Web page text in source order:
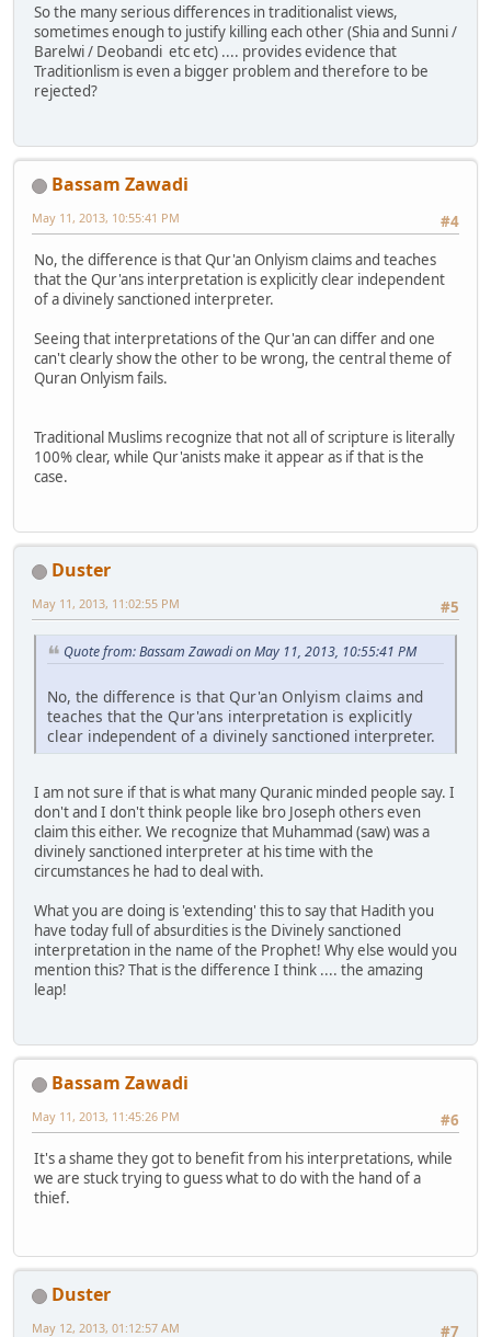
So the many serious differences in traditionalist views,
sometimes enough to justify killing each other (Shia and Sunni /
Barelwi / Deobandi etc etc) .... provides evidence that
Traditionlism is even a bigger problem and therefore to be
rejected?
Bassam Zawadi
#4
May 11, 2013, 10:55:41 PM
No, the difference is that Qur'an Onlyism claims and teaches
that the Qur'ans interpretation is explicitly clear independent
of a divinely sanctioned interpreter.
Seeing that interpretations of the Qur'an can differ and one
can't clearly show the other to be wrong, the central theme of
Quran Onlyism fails.
Traditional Muslims recognize that not all of scripture is literally
100% clear, while Qur'anists make it appear as if that is the
case.
Duster
#5
May 11, 2013, 11:02:55 PM
Quote from: Bassam Zawadi on May 11, 2013, 10:55:41 PM
No, the difference is that Qur'an Onlyism claims and
teaches that the Qur'ans interpretation is explicitly
clear independent of a divinely sanctioned interpreter.
I am not sure if that is what many Quranic minded people say. I
don't and I don't think people like bro Joseph others even
claim this either. We recognize that Muhammad (saw) was a
divinely sanctioned interpreter at his time with the
circumstances he had to deal with.
What you are doing is 'extending' this to say that Hadith you
have today full of absurdities is the Divinely sanctioned
interpretation in the name of the Prophet! Why else would you
mention this? That is the difference I think .... the amazing
leap!
Bassam Zawadi
#6
May 11, 2013, 11:45:26 PM
It's a shame they got to benefit from his interpretations, while
we are stuck trying to guess what to do with the hand of a
thief.
Duster
#7
May 12, 2013, 01:12:57 AM